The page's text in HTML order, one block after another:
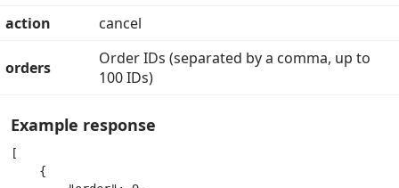
action
cancel
orders
Order IDs (separated by a comma, up to
100 IDs)
Example response
[
    {